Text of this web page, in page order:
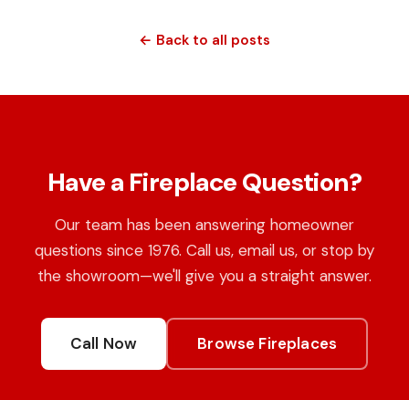
← Back to all posts
Have a Fireplace Question?
Our team has been answering homeowner
questions since 1976. Call us, email us, or stop by
the showroom—we'll give you a straight answer.
Call Now Browse Fireplaces